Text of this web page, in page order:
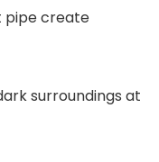
pipe create
surroundings at